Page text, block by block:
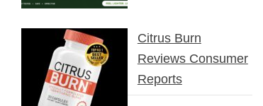
Citrus Burn
Reviews Consumer
Reports